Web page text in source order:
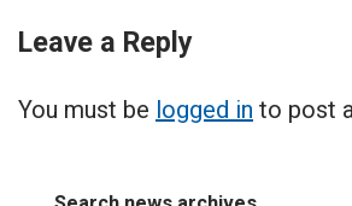
Leave a Reply
You must be logged in to post